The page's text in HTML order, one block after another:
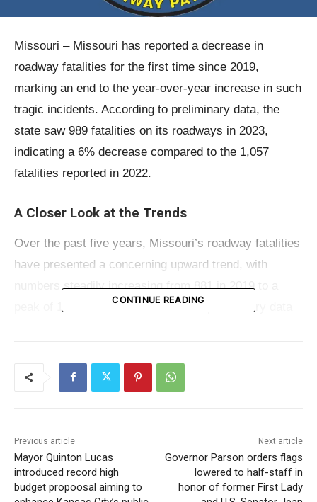
Missouri – Missouri has reported a decrease in
roadway fatalities for the first time since 2019,
marking an end to the year-over-year increase in such
tragic incidents. According to preliminary data, the
state saw 989 fatalities on its roadways in 2023,
indicating a 6% decrease compared to the 1,057
fatalities reported in 2022.
A Closer Look at the Trends
Over the past five years, Missouri’s roadway fatalities
have presented a concerning upward trend, with
numbers steadily increasing from 881 in 2019 to a
peak of 1,057 in 2022. However, the preliminary data
2019: 881 fatalities
2021: 1,016 fatalities
2022: 1,057 fatalities
CONTINUE READING
Previous article
Mayor Quinton Lucas
introduced record high
budget propoosal aiming to
Next article
Governor Parson orders flags
lowered to half-staff in
honor of former First Lady